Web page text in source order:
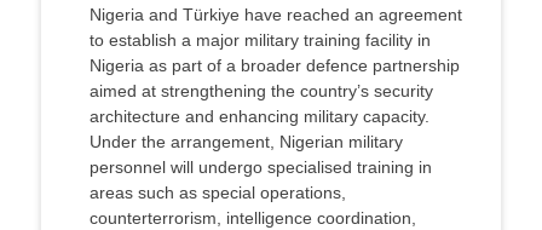
Nigeria and Türkiye have reached an agreement
to establish a major military training facility in
Nigeria as part of a broader defence partnership
aimed at strengthening the country’s security
architecture and enhancing military capacity.
Under the arrangement, Nigerian military
personnel will undergo specialised training in
areas such as special operations,
counterterrorism, intelligence coordination,